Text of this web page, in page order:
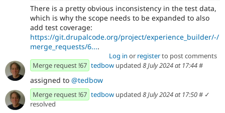
There is a pretty obvious inconsistency in the test data,
which is why the scope needs to be expanded to also
add test coverage:
https://git.drupalcode.org/project/experience_builder/-/
merge_requests/6....
Log in or registerto post comments
Merge request !67 tedbow updated 8 July 2024 at 17:44#
assigned to @tedbow
Merge request !67 tedbow updated 8 July 2024 at 17:50# ✓
resolved